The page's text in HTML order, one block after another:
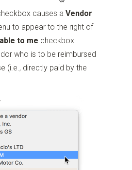
causes aVendor
to appear to the right of
to me checkbox.
who is to be reimbursed
(i.e., directly paid by the